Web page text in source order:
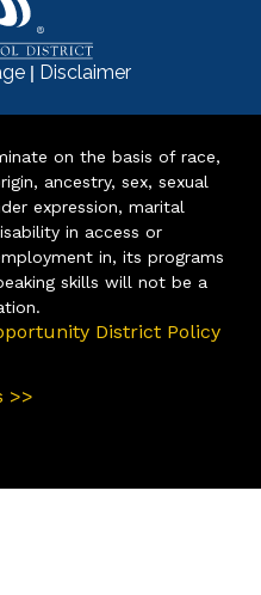
| Disclaimer
on the basis of race,
ancestry, sex, sexual
expression, marital
in access or
in, its programs
skills will not be a
District Policy
>>